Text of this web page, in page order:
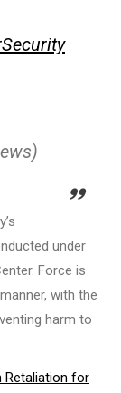
under
Force is
with the
harm to
Retaliation for